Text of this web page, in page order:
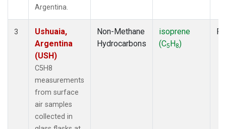
Argentina.
3
Ushuaia,
Argentina
(USH)
C5H8
measurements
from surface
air samples
collected in
Non-Methane
Hydrocarbons
isoprene
(C5H8)